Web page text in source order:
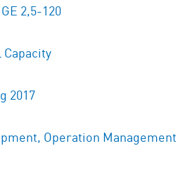
GE 2,5-120
Capacity
2017
Operation Management